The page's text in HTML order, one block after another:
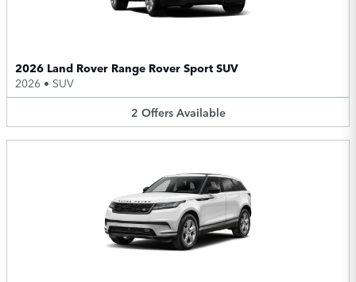
2026 Land Rover Range Rover Sport SUV
2026 • SUV
2 Offers Available